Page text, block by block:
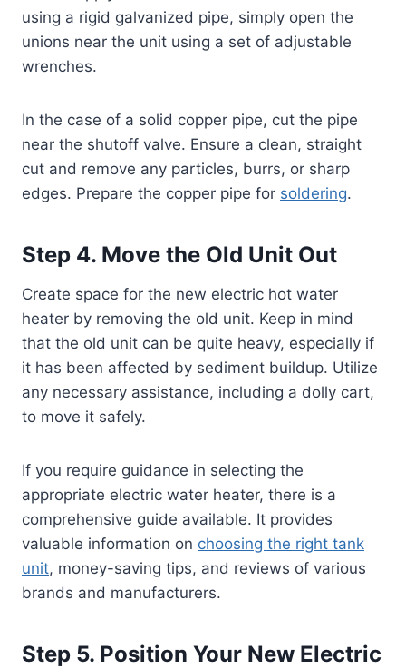
using a rigid galvanized pipe, simply open the
unions near the unit using a set of adjustable
wrenches.
In the case of a solid copper pipe, cut the pipe
near the shutoff valve. Ensure a clean, straight
cut and remove any particles, burrs, or sharp
edges. Prepare the copper pipe for soldering.
Step 4. Move the Old Unit Out
Create space for the new electric hot water
heater by removing the old unit. Keep in mind
that the old unit can be quite heavy, especially if
it has been affected by sediment buildup. Utilize
any necessary assistance, including a dolly cart,
to move it safely.
If you require guidance in selecting the
appropriate electric water heater, there is a
comprehensive guide available. It provides
valuable information on choosing the right tank
unit, money-saving tips, and reviews of various
brands and manufacturers.
Step 5. Position Your New Electric